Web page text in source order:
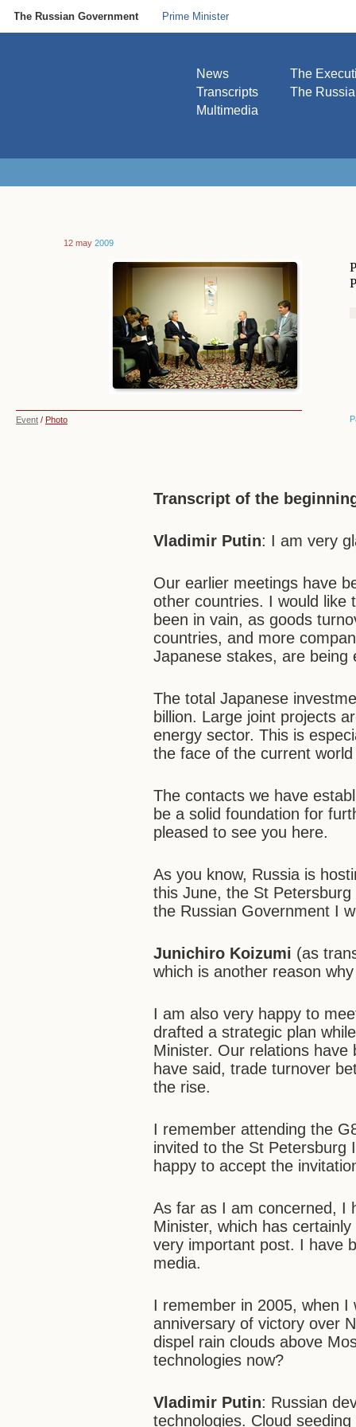
The Russian Government Prime Minister
News
Transcripts
Multimedia
The
The
12 may 2009
Event / Photo
Transcript of the
Vladimir Putin: I am very
Our earlier meetings have
other countries. I would like
been in vain, as goods
countries, and more
Japanese stakes, are being
The total Japanese
billion. Large joint projects
energy sector. This is
the face of the current
The contacts we have
be a solid foundation for
pleased to see you here.
As you know, Russia is
this June, the St
the Russian Government I
Junichiro Koizumi (as
which is another reason
I am also very happy to
drafted a strategic plan
Minister. Our relations have
have said, trade turnover
the rise.
I remember attending the
invited to the St Petersburg
happy to accept the
As far as I am concerned, I
Minister, which has
very important post. I have
media.
I remember in 2005, when
anniversary of victory over
dispel rain clouds above
technologies now?
Vladimir Putin: Russian
technologies. Cloud